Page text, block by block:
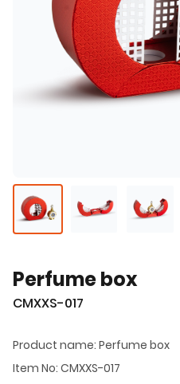
Perfume box
CMXXS-017
Product name: Perfume box
Item No: CMXXS-017